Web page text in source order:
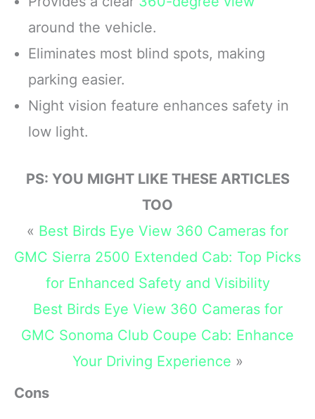
front and 140° rear wide-
angle lens, this dash
sharper
performance and a front-
MAX gives you
around the vehicle.
Eliminates most blind spots, making
parking easier.
Night vision feature enhances safety in
low light.
PS: YOU MIGHT LIKE THESE ARTICLES
TOO
« Best Birds Eye View 360 Cameras for
GMC Sierra 2500 Extended Cab: Top Picks
for Enhanced Safety and Visibility
Best Birds Eye View 360 Cameras for
GMC Sonoma Club Coupe Cab: Enhance
Your Driving Experience »
Cons